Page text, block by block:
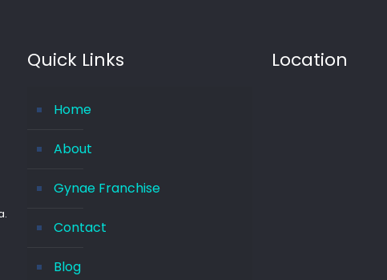
Quick Links
Home
About
Gynae Franchise
Contact
Blog
Location